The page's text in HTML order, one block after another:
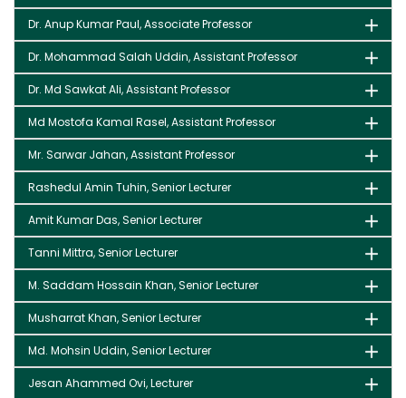
Dr. Anup Kumar Paul, Associate Professor
Dr. Mohammad Salah Uddin, Assistant Professor
Dr. Md Sawkat Ali, Assistant Professor
Md Mostofa Kamal Rasel, Assistant Professor
Mr. Sarwar Jahan, Assistant Professor
Rashedul Amin Tuhin, Senior Lecturer
Amit Kumar Das, Senior Lecturer
Tanni Mittra, Senior Lecturer
M. Saddam Hossain Khan, Senior Lecturer
Musharrat Khan, Senior Lecturer
Md. Mohsin Uddin, Senior Lecturer
Jesan Ahammed Ovi, Lecturer